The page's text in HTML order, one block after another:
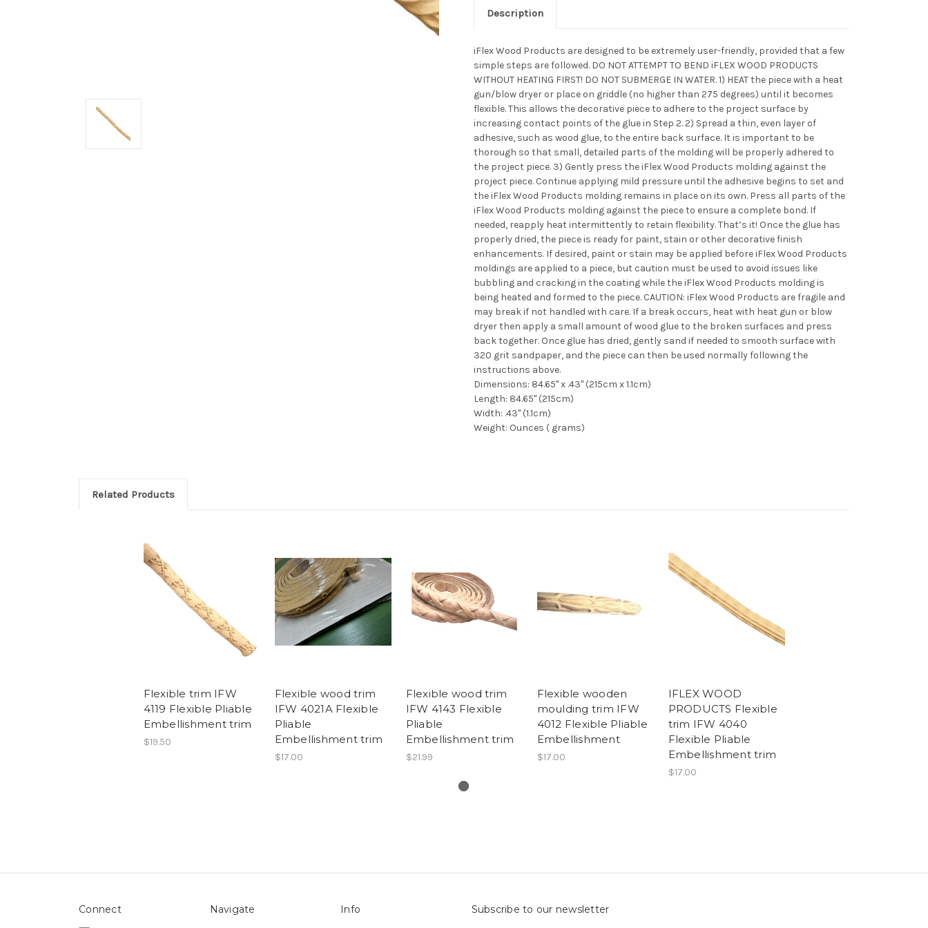
Description
iFlex Wood Products are designed to be extremely user-friendly, provided that a few
simple steps are followed. DO NOT ATTEMPT TO BEND iFLEX WOOD PRODUCTS
WITHOUT HEATING FIRST! DO NOT SUBMERGE IN WATER. 1) HEAT the piece with a heat
gun/blow dryer or place on griddle (no higher than 275 degrees) until it becomes
flexible. This allows the decorative piece to adhere to the project surface by
increasing contact points of the glue in Step 2. 2) Spread a thin, even layer of
adhesive, such as wood glue, to the entire back surface. It is important to be
thorough so that small, detailed parts of the molding will be properly adhered to
the project piece. 3) Gently press the iFlex Wood Products molding against the
project piece. Continue applying mild pressure until the adhesive begins to set and
the iFlex Wood Products molding remains in place on its own. Press all parts of the
iFlex Wood Products molding against the piece to ensure a complete bond. If
needed, reapply heat intermittently to retain flexibility. That’s it! Once the glue has
properly dried, the piece is ready for paint, stain or other decorative finish
enhancements. If desired, paint or stain may be applied before iFlex Wood Products
moldings are applied to a piece, but caution must be used to avoid issues like
bubbling and cracking in the coating while the iFlex Wood Products molding is
being heated and formed to the piece. CAUTION: iFlex Wood Products are fragile and
may break if not handled with care. If a break occurs, heat with heat gun or blow
dryer then apply a small amount of wood glue to the broken surfaces and press
back together. Once glue has dried, gently sand if needed to smooth surface with
320 grit sandpaper, and the piece can then be used normally following the
instructions above.
Dimensions: 84.65" x .43" (215cm x 1.1cm)
Length: 84.65" (215cm)
Width: .43" (1.1cm)
Weight: Ounces ( grams)
Related Products
Flexible trim IFW
4119 Flexible Pliable
Embellishment trim
$19.50
Flexible wood trim
IFW 4021A Flexible
Pliable
Embellishment trim
$17.00
Flexible wood trim
IFW 4143 Flexible
Pliable
Embellishment trim
$21.99
Flexible wooden
moulding trim IFW
4012 Flexible Pliable
Embellishment
$17.00
IFLEX WOOD
PRODUCTS Flexible
trim IFW 4040
Flexible Pliable
Embellishment trim
$17.00
Connect Navigate Info Subscribe to our newsletter